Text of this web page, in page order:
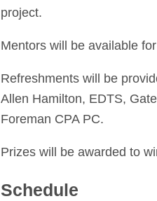
project.
Mentors will be available
Refreshments will be
Allen Hamilton, EDTS,
Foreman CPA PC.
Prizes will be awarded to
Schedule